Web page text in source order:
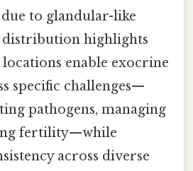
to glandular-like
distribution highlights
enable exocrine
specific challenges—
pathogens, managing
fertility—while
across diverse